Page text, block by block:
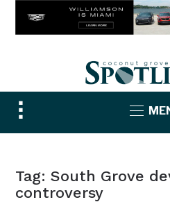
Toggle
sidebar
Tag:South Grove
controversy